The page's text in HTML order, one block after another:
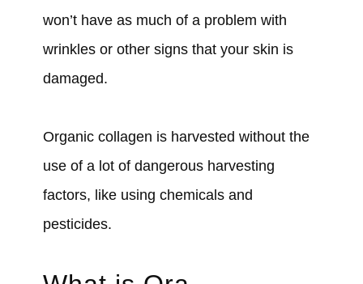
won’t have as much of a problem with
wrinkles or other signs that your skin is
damaged.
Organic collagen is harvested without the
use of a lot of dangerous harvesting
factors, like using chemicals and
pesticides.